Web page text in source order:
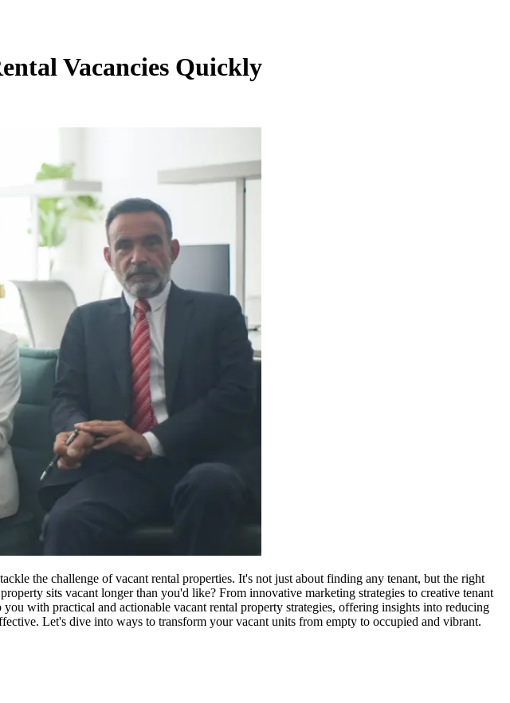
Vacancies Quickly
the challenge of vacant rental properties. It's not just about finding any tenant, but the right
sits vacant longer than you'd like? From innovative marketing strategies to creative tenant
with practical and actionable vacant rental property strategies, offering insights into reducing
Let's dive into ways to transform your vacant units from empty to occupied and vibrant.